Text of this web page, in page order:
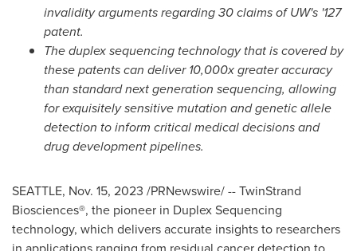
invalidity arguments regarding 30 claims of UW's '127
patent.
The duplex sequencing technology that is covered by
these patents can deliver 10,000x greater accuracy
than standard next generation sequencing, allowing
for exquisitely sensitive mutation and genetic allele
detection to inform critical medical decisions and
drug development pipelines.
SEATTLE, Nov. 15, 2023 /PRNewswire/ -- TwinStrand
Biosciences®, the pioneer in Duplex Sequencing
technology, which delivers accurate insights to researchers